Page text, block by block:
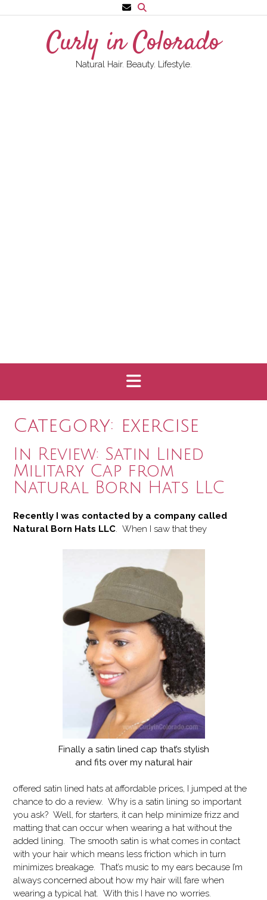
to
Curly in Colorado
Natural Hair. Beauty. Lifestyle.
Category: exercise
In Review: Satin Lined
Military Cap from
Natural Born Hats LLC
Recently I was contacted by a company called
Natural Born Hats LLC. When I saw that they
Finally a satin lined cap that’s stylish
and fits over my natural hair
offered satin lined hats at affordable prices, I jumped at the
chance to do a review. Why is a satin lining so important
you ask? Well, for starters, it can help minimize frizz and
matting that can occur when wearing a hat without the
added lining. The smooth satin is what comes in contact
with your hair which means less friction which in turn
minimizes breakage. That’s music to my ears because I’m
always concerned about how my hair will fare when
wearing a typical hat. With this I have no worries.